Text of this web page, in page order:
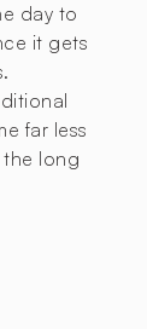
day to
it gets
far less
the long